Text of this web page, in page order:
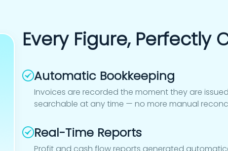
Every Figure, Perfectly
Automatic Bookkeeping
Invoices are recorded the moment they are
searchable at any time — no more manual
Real-Time Reports